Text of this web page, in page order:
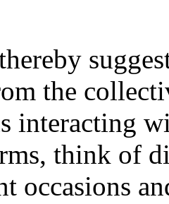
the
interacting
think of
occasions